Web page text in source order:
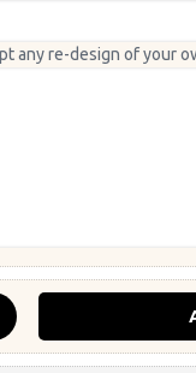
any re-design of your